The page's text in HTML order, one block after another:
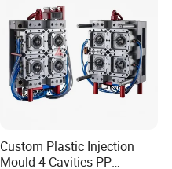
Custom Plastic Injection
Mould 4 Cavities PP